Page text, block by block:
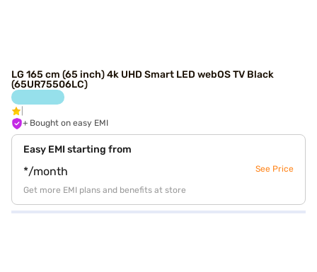
LG 165 cm (65 inch) 4k UHD Smart LED webOS TV Black
(65UR75506LC)
+ Bought on easy EMI
Easy EMI starting from
*/month See Price
Get more EMI plans and benefits at store